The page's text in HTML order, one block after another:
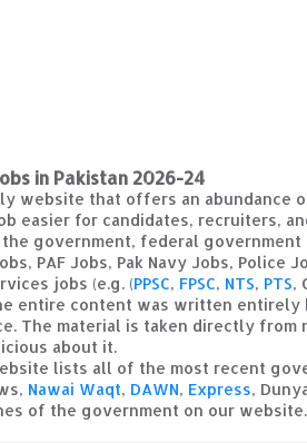
in Pakistan 2026-24
website that offers an abundance
easier for candidates, recruiters,
government, federal government
PAF Jobs, Pak Navy Jobs, Police
jobs (e.g. (PPSC, FPSC, NTS, PTS,
entire content was written
The material is taken directly
about it.
lists all of the most recent
Nawai Waqt, DAWN, Express,
of the government on our website.